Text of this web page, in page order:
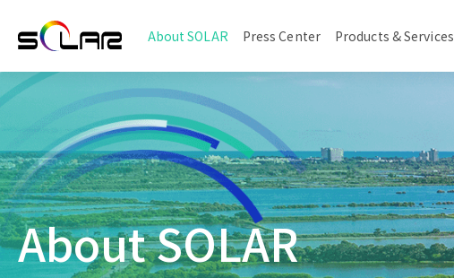
About SOLAR Press Center Products & Services
About SOLAR